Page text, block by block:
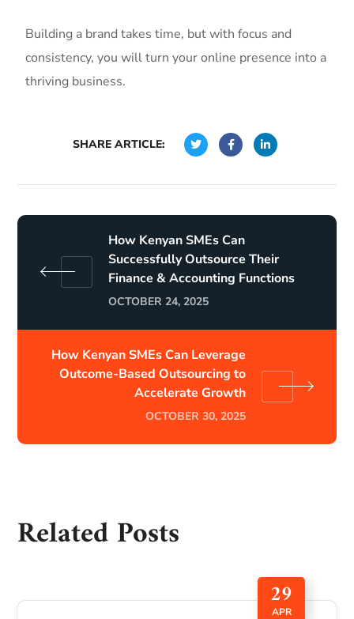
Building a brand takes time, but with focus and
consistency, you will turn your online presence into a
thriving business.
SHARE ARTICLE:
How Kenyan SMEs Can
Successfully Outsource Their
Finance & Accounting Functions
OCTOBER 24, 2025
How Kenyan SMEs Can Leverage
Outcome-Based Outsourcing to
Accelerate Growth
OCTOBER 30, 2025
Related Posts
29
APR